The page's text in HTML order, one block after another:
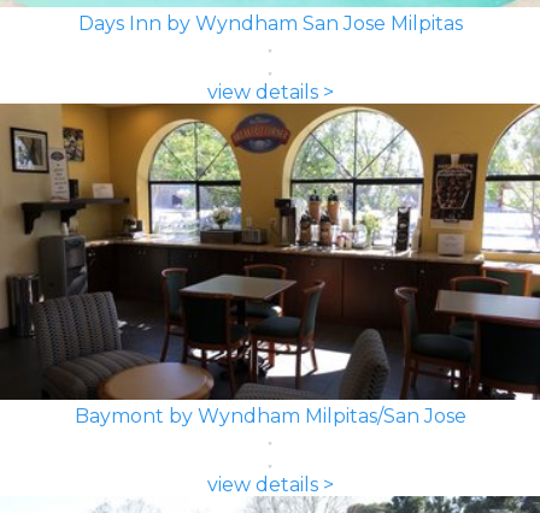
Days Inn by Wyndham San Jose Milpitas
view details >
Baymont by Wyndham Milpitas/San Jose
view details >